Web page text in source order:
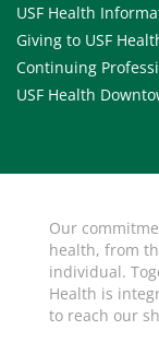
USF Health
Giving to USF
Continuing
USF Health
Our
health, from
individual.
Health is
to reach our